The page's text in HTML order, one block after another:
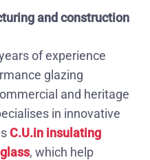
and construction
of experience
glazing
and heritage
in innovative
C.U.in insulating
, which help